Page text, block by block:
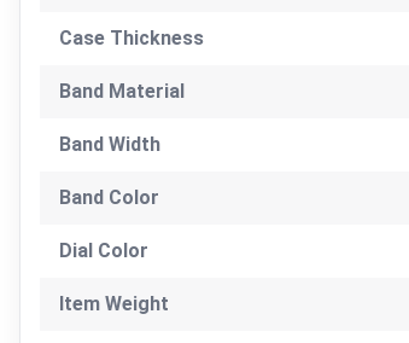
Case Thickness
Band Material
Band Width
Band Color
Dial Color
Item Weight